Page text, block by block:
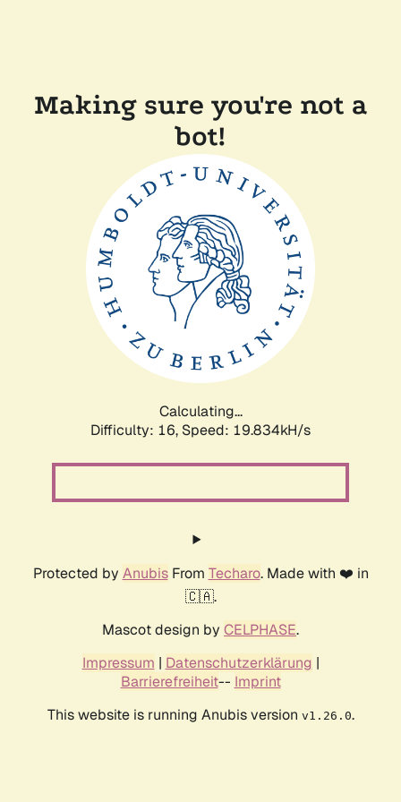
Making sure you're not a
bot!
Calculating...
Difficulty: 16, Speed: 19.834kH/s
Protected by AnubisFrom Techaro. Made with ❤️ in
🇨🇦.
Mascot design by CELPHASE.
Impressum | Datenschutzerklärung |
Barrierefreiheit-- Imprint
This website is running Anubis version v1.26.0.